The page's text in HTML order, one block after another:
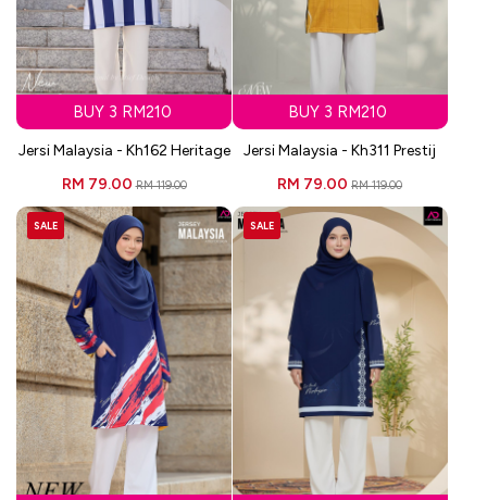
BUY 3 RM210
Jersi Malaysia - Kh162 Heritage
RM 79.00RM 119.00
BUY 3 RM210
Jersi Malaysia - Kh311 Prestij
RM 79.00RM 119.00
SALE SALE